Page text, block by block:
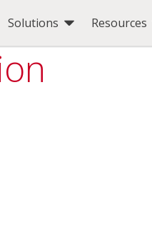
Solutions Resources